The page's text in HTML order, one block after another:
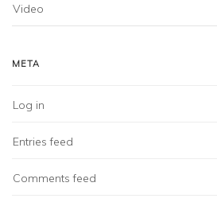
Video
META
Log in
Entries feed
Comments feed